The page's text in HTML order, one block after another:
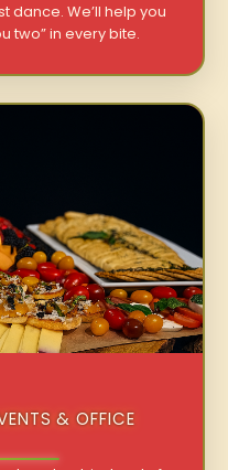
dance. We’ll help you
two” in every bite.
& OFFICE